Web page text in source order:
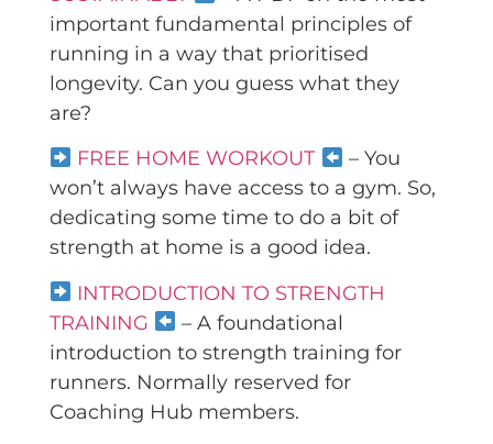
important fundamental principles of
running in a way that prioritised
longevity. Can you guess what they
are?
FREE HOME WORKOUT
– You
won’t always have access to a gym. So,
dedicating some time to do a bit of
strength at home is a good idea.
INTRODUCTION TO STRENGTH
TRAINING
– A foundational
introduction to strength training for
runners. Normally reserved for
Coaching Hub members.